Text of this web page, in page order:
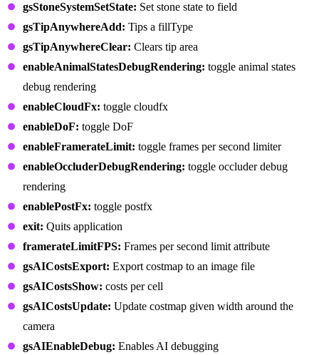
gsStoneSystemSetState: Set stone state to field
gsTipAnywhereAdd: Tips a fillType
gsTipAnywhereClear: Clears tip area
enableAnimalStatesDebugRendering: toggle animal states
debug rendering
enableCloudFx: toggle cloudfx
enableDoF: toggle DoF
enableFramerateLimit: toggle frames per second limiter
enableOccluderDebugRendering: toggle occluder debug
rendering
enablePostFx: toggle postfx
exit: Quits application
framerateLimitFPS: Frames per second limit attribute
gsAICostsExport: Export costmap to an image file
gsAICostsShow: costs per cell
gsAICostsUpdate: Update costmap given width around the
camera
gsAIEnableDebug: Enables AI debugging